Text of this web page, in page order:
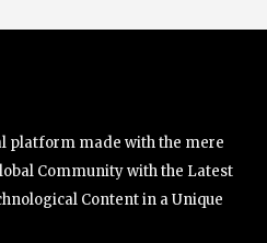
platform made with the mere
Community with the Latest
Content in a Unique